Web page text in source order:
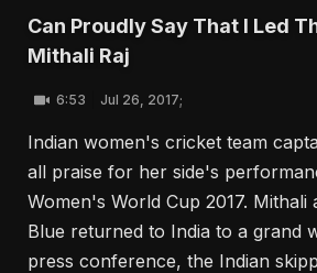
Can Proudly Say That I Led
Mithali Raj
6:53 Jul 26, 2017;
Indian women's cricket team
all praise for her side's
Women's World Cup 2017. Mithali
Blue returned to India to a grand
press conference, the Indian